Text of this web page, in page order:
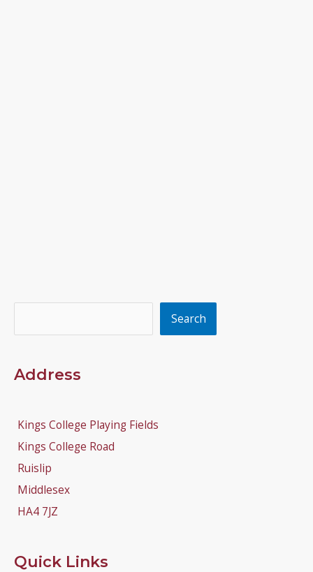
Search
Address
Kings College Playing Fields
Kings College Road
Ruislip
Middlesex
HA4 7JZ
Quick Links